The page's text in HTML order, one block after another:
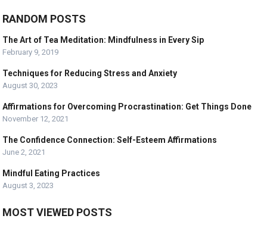
RANDOM POSTS
The Art of Tea Meditation: Mindfulness in Every Sip
February 9, 2019
Techniques for Reducing Stress and Anxiety
August 30, 2023
Affirmations for Overcoming Procrastination: Get Things Done
November 12, 2021
The Confidence Connection: Self-Esteem Affirmations
June 2, 2021
Mindful Eating Practices
August 3, 2023
MOST VIEWED POSTS